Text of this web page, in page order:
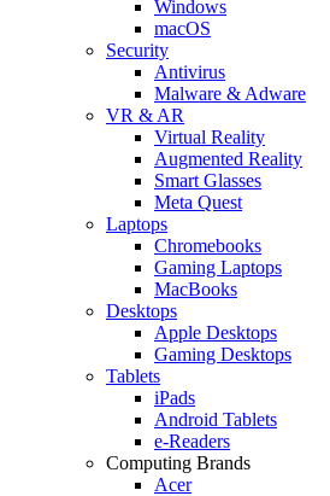
Windows
macOS
Security
Antivirus
Malware & Adware
VR & AR
Virtual Reality
Augmented Reality
Smart Glasses
Meta Quest
Laptops
Chromebooks
Gaming Laptops
MacBooks
Desktops
Apple Desktops
Gaming Desktops
Tablets
iPads
Android Tablets
e-Readers
Computing Brands
Acer